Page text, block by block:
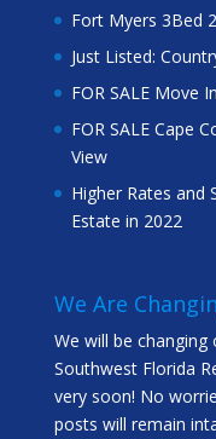
Fort Myers 3Bed
Just Listed:
FOR SALE Move
FOR SALE Cape
View
Higher Rates and
Estate in 2022
We Are
We will be
Southwest Florida
very soon! No
posts will remain